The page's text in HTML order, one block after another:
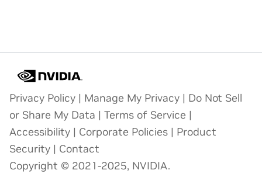
Privacy Policy | Manage My Privacy | Do Not Sell
or Share My Data | Terms of Service |
Accessibility | Corporate Policies | Product
Security | Contact
Copyright © 2021-2025, NVIDIA.